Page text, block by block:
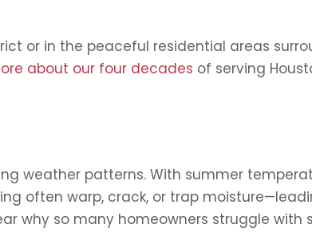
or in the peaceful residential areas
about our four decades of serving
weather patterns. With summer
often warp, crack, or trap
why so many homeowners struggle with